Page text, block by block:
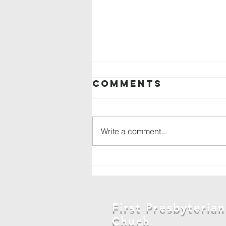
Comments
Write a comment...
First Presbyterian
Chuch